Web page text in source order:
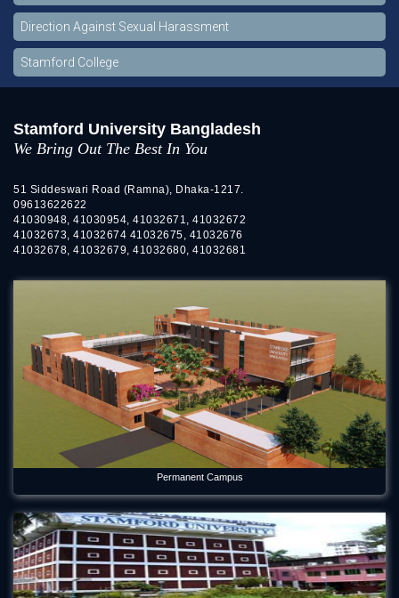
Direction Against Sexual Harassment
Stamford College
Stamford University Bangladesh
We Bring Out The Best In You
51 Siddeswari Road (Ramna), Dhaka-1217.
09613622622
41030948, 41030954, 41032671, 41032672
41032673, 41032674 41032675, 41032676
41032678, 41032679, 41032680, 41032681
Permanent Campus